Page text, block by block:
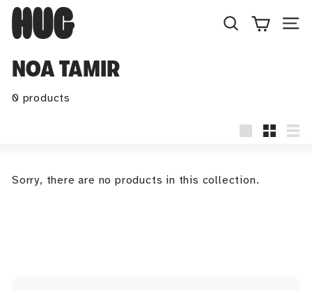
Skip
content
H
U
G
Search
NOA TAMIR
0 products
Sorry, there are no products in this collection.